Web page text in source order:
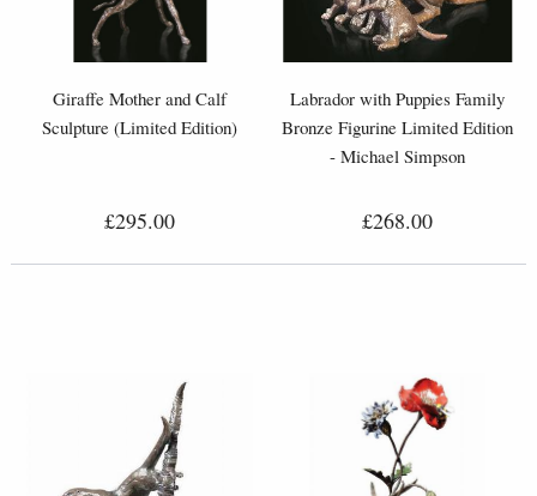
Giraffe Mother and Calf
Sculpture (Limited Edition)
£295.00
Labrador with Puppies Family
Bronze Figurine Limited Edition
- Michael Simpson
£268.00